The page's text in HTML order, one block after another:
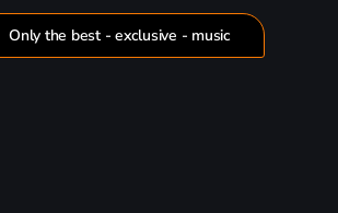
Only the best - exclusive - music